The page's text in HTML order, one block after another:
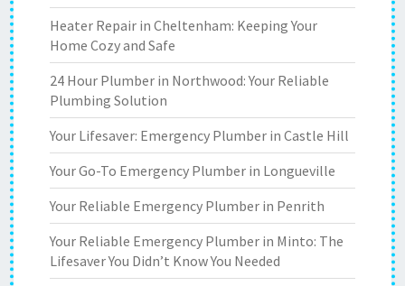
Heater Repair in Cheltenham: Keeping Your
Home Cozy and Safe
24 Hour Plumber in Northwood: Your Reliable
Plumbing Solution
Your Lifesaver: Emergency Plumber in Castle Hill
Your Go-To Emergency Plumber in Longueville
Your Reliable Emergency Plumber in Penrith
Your Reliable Emergency Plumber in Minto: The
Lifesaver You Didn’t Know You Needed